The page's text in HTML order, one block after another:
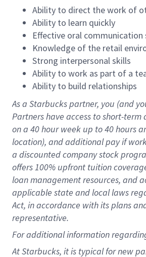
Ability to direct the work of
Ability to learn quickly
Effective oral communication
Knowledge of the retail
Strong interpersonal skills
Ability to work as part of a
Ability to build relationships
As a Starbuckspartner, you (and
Partners have access toshort-term
on a 40 hourweek up to40 hours
location), andadditional payif
a discounted company stock
offers100% upfront tuition
loan management resources, and
applicable state and local laws
Act, in accordance withitsplans
representative.
Foradditionalinformation
At Starbucks, it is typical for new